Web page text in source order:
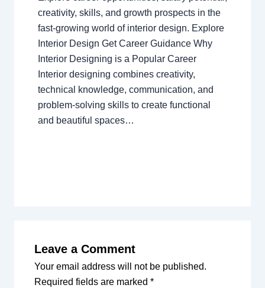
creativity, skills, and growth prospects in the
fast-growing world of interior design. Explore
Interior Design Get Career Guidance Why
Interior Designing is a Popular Career
Interior designing combines creativity,
technical knowledge, communication, and
problem-solving skills to create functional
and beautiful spaces…
Leave a Comment
Your email address will not be published.
Required fields are marked *